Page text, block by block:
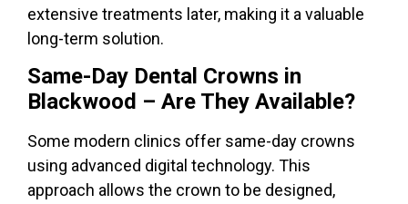
extensive treatments later, making it a valuable
long-term solution.
Same-Day Dental Crowns in
Blackwood – Are They Available?
Some modern clinics offer same-day crowns
using advanced digital technology. This
approach allows the crown to be designed,